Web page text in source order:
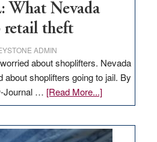
Nevada
retail theft
ADMIN
about shoplifters. Nevada
about shoplifters going to jail. By
Journal … [Read More...]about
EDITORIAL:
Nevada